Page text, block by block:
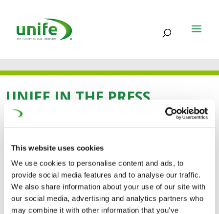
This website uses cookies
We use cookies to personalise content and ads, to
provide social media features and to analyse our traffic.
We also share information about your use of our site with
our social media, advertising and analytics partners who
may combine it with other information that you’ve
UNIFE IN THE PRESS
Women in Rail Award
2025 winners
announced in Kraków